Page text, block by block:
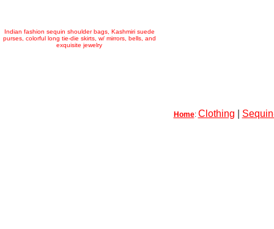
Indian fashion sequin shoulder bags, Kashmiri suede
purses, colorful long tie-die skirts, w/ mirrors, bells, and
exquisite jewelry
Home: Clothing